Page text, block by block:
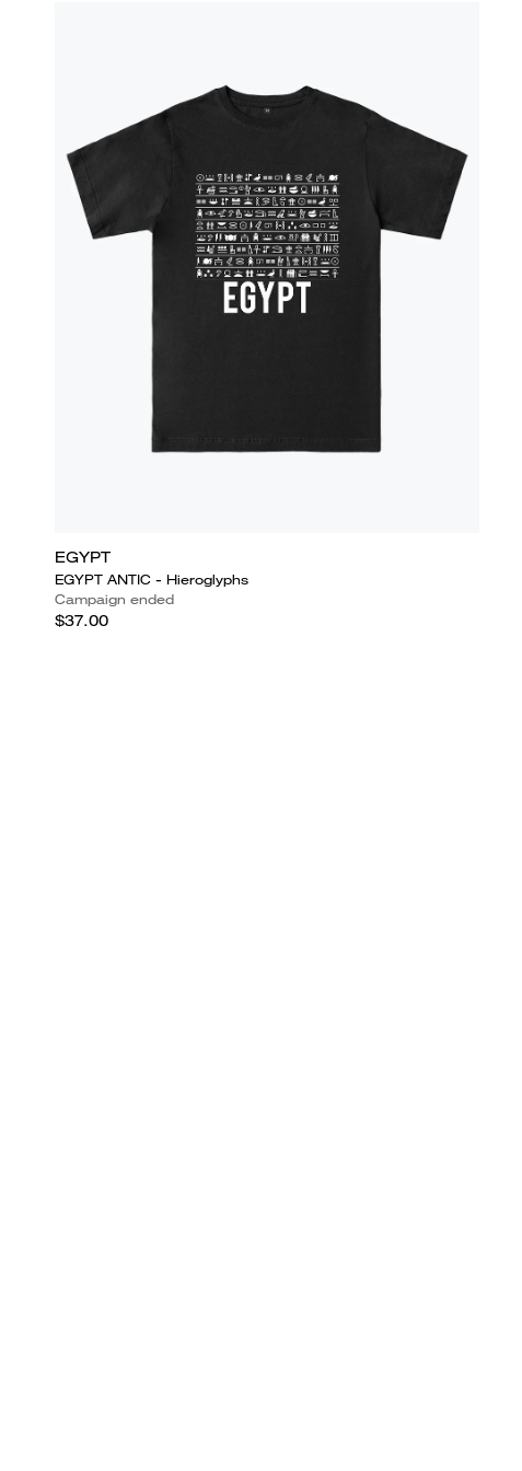
EGYPT
EGYPT ANTIC - Hieroglyphs
Campaign ended
$37.00